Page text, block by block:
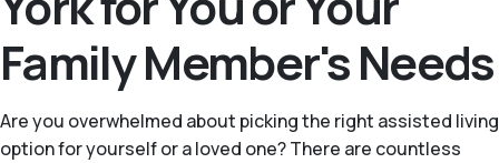
Family Member's Needs
Are you overwhelmed about picking the right assisted living
option for yourself or a loved one? There are countless